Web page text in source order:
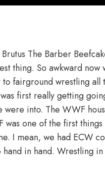
The Barber
thing. So awkward
fairground wrestling
first really getting
into. The WWF
one of the first
I mean, we had ECW
in hand. Wrestling